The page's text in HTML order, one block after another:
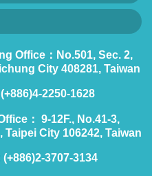
Office：No.501, Sec. 2,
City 408281, Taiwan
2250-1628
： 9-12F., No.41-3,
City 106242, Taiwan
3707-3134